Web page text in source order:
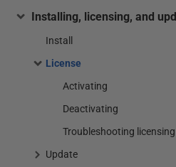
Installing, licensing, and
Install
License
Activating
Deactivating
Troubleshooting
Update